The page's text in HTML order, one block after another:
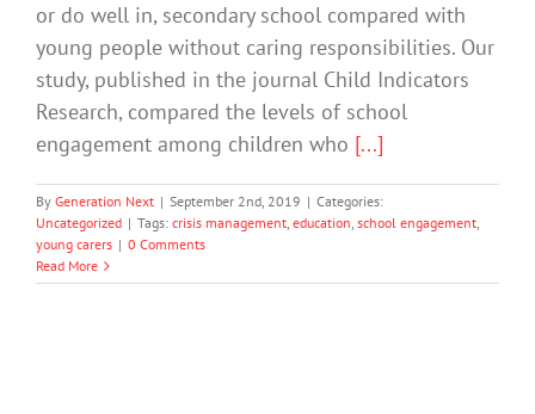
or do well in, secondary school compared with
young people without caring responsibilities. Our
study, published in the journal Child Indicators
Research, compared the levels of school
engagement among children who [...]
By Generation Next | September 2nd, 2019 | Categories:
Uncategorized | Tags: crisis management, education, school engagement,
young carers | 0 Comments
Read More